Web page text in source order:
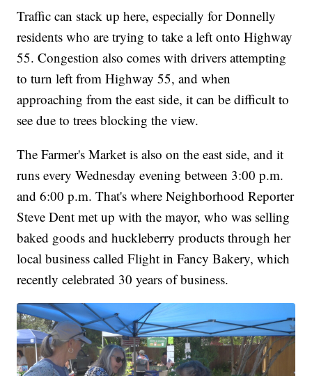
Traffic can stack up here, especially for Donnelly
residents who are trying to take a left onto Highway
55. Congestion also comes with drivers attempting
to turn left from Highway 55, and when
approaching from the east side, it can be difficult to
see due to trees blocking the view.
The Farmer's Market is also on the east side, and it
runs every Wednesday evening between 3:00 p.m.
and 6:00 p.m. That's where Neighborhood Reporter
Steve Dent met up with the mayor, who was selling
baked goods and huckleberry products through her
local business called Flight in Fancy Bakery, which
recently celebrated 30 years of business.